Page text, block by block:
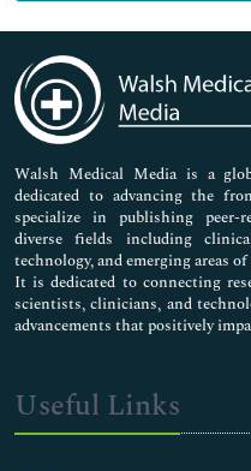
Genetics & Molecular Biology
Immunology & Microbiology
Medical Sciences
Neuroscience & Psychology
Nursing & Health Care
Pharmaceutical Sciences
Walsh Medical Media is a
dedicated to advancing the
specialize in publishing peer-
diverse fields including
technology, and emerging areas
It is dedicated to connecting
scientists, clinicians, and
advancements that positively
Useful Links